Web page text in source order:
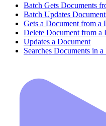
Batch Gets Documents
Batch Updates
Gets a Document from
Delete Document from
Updates a Document
Searches Documents in